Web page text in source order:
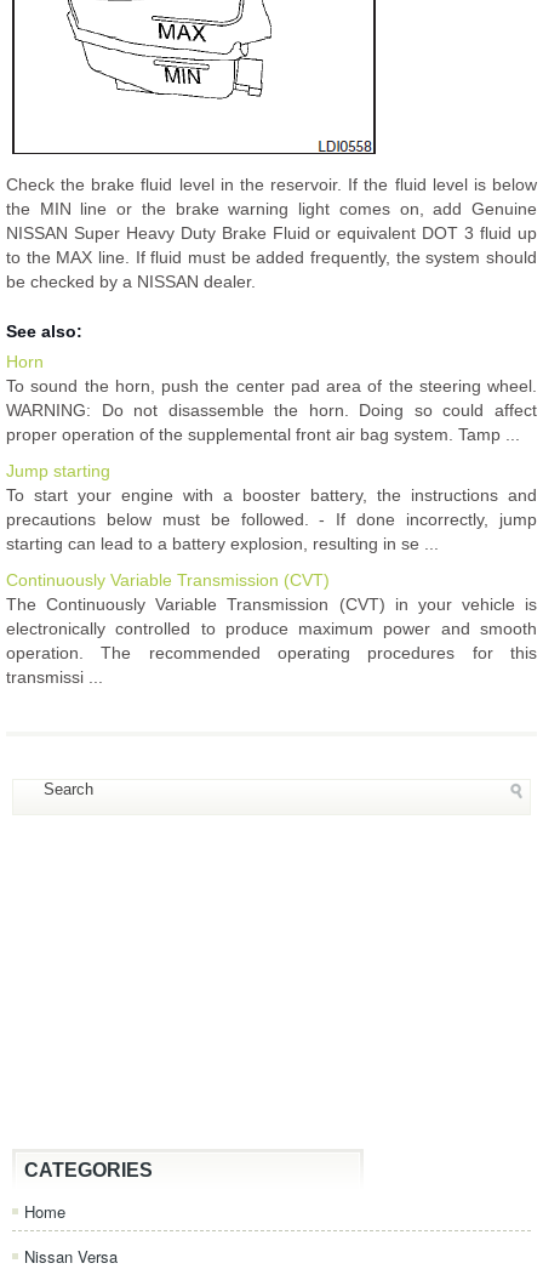
Check the brake fluid level in the reservoir. If the fluid level is below
the MIN line or the brake warning light comes on, add Genuine
NISSAN Super Heavy Duty Brake Fluid or equivalent DOT 3 fluid up
to the MAX line. If fluid must be added frequently, the system should
be checked by a NISSAN dealer.
See also:
Horn
To sound the horn, push the center pad area of the steering wheel.
WARNING: Do not disassemble the horn. Doing so could affect
proper operation of the supplemental front air bag system. Tamp ...
Jump starting
To start your engine with a booster battery, the instructions and
precautions below must be followed. - If done incorrectly, jump
starting can lead to a battery explosion, resulting in se ...
Continuously Variable Transmission (CVT)
The Continuously Variable Transmission (CVT) in your vehicle is
electronically controlled to produce maximum power and smooth
operation. The recommended operating procedures for this
transmissi ...
CATEGORIES
Home
Nissan Versa